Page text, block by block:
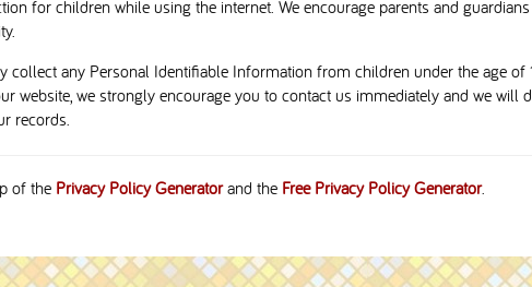
for children while using the internet. We encourage parents and guardians
collect any Personal Identifiable Information from children under the age of
website, we strongly encourage you to contact us immediately and we will
records.
of the Privacy Policy Generatorand the Free Privacy Policy Generator.